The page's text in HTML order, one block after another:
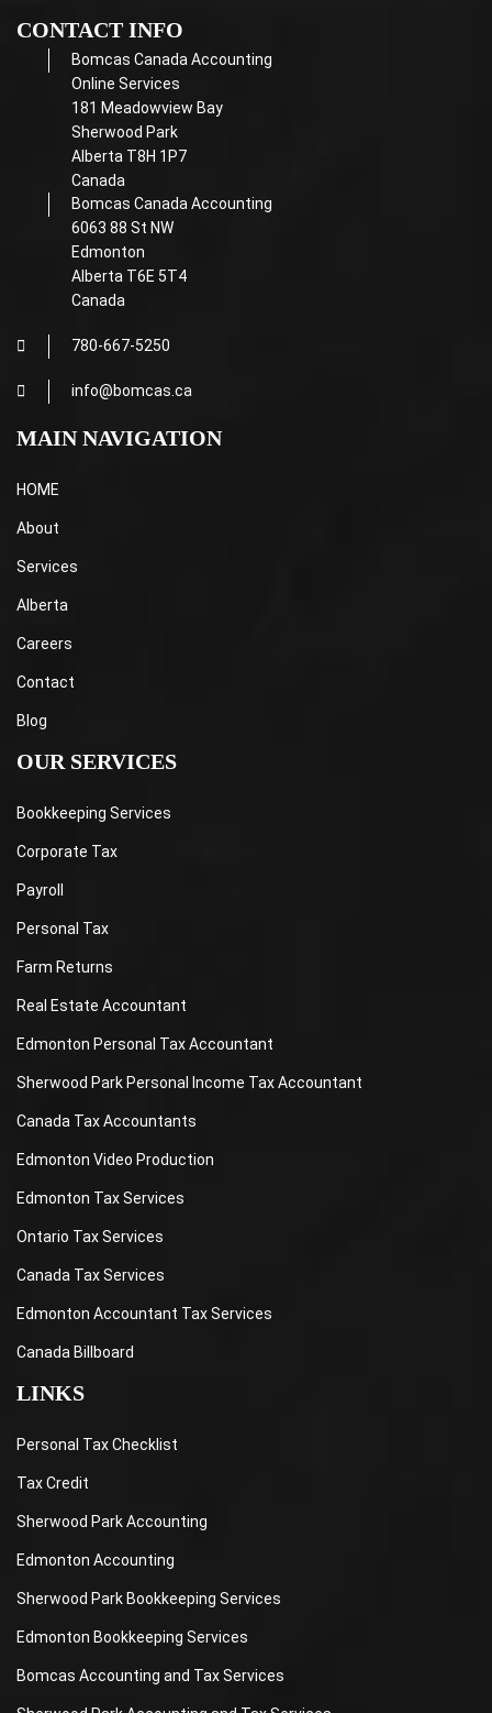
CONTACT INFO
Bomcas Canada Accounting
Online Services
181 Meadowview Bay
Sherwood Park
Alberta T8H 1P7
Canada
Bomcas Canada Accounting
6063 88 St NW
Edmonton
Alberta T6E 5T4
Canada
780-667-5250
info@bomcas.ca
MAIN NAVIGATION
HOME
About
Services
Alberta
Careers
Contact
Blog
OUR SERVICES
Bookkeeping Services
Corporate Tax
Payroll
Personal Tax
Farm Returns
Real Estate Accountant
Edmonton Personal Tax Accountant
Sherwood Park Personal Income Tax Accountant
Canada Tax Accountants
Edmonton Video Production
Edmonton Tax Services
Ontario Tax Services
Canada Tax Services
Edmonton Accountant Tax Services
Canada Billboard
LINKS
Personal Tax Checklist
Tax Credit
Sherwood Park Accounting
Edmonton Accounting
Sherwood Park Bookkeeping Services
Edmonton Bookkeeping Services
Bomcas Accounting and Tax Services